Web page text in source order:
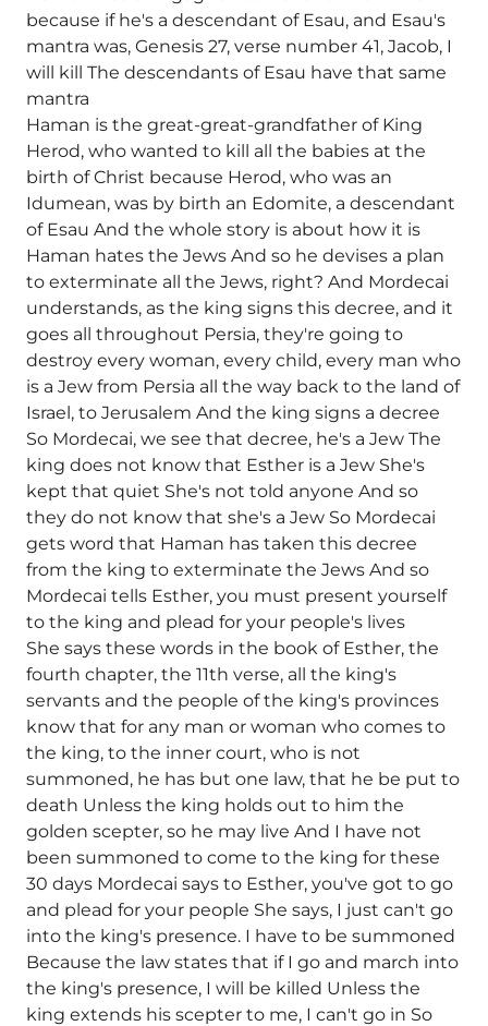
because if he's a descendant of Esau, and Esau's
mantra was, Genesis 27, verse number 41, Jacob, I
will kill The descendants of Esau have that same
mantra
Haman is the great-great-grandfather of King
Herod, who wanted to kill all the babies at the
birth of Christ because Herod, who was an
Idumean, was by birth an Edomite, a descendant
of Esau And the whole story is about how it is
Haman hates the Jews And so he devises a plan
to exterminate all the Jews, right? And Mordecai
understands, as the king signs this decree, and it
goes all throughout Persia, they're going to
destroy every woman, every child, every man who
is a Jew from Persia all the way back to the land of
Israel, to Jerusalem And the king signs a decree
So Mordecai, we see that decree, he's a Jew The
king does not know that Esther is a Jew She's
kept that quiet She's not told anyone And so
they do not know that she's a Jew So Mordecai
gets word that Haman has taken this decree
from the king to exterminate the Jews And so
Mordecai tells Esther, you must present yourself
to the king and plead for your people's lives
She says these words in the book of Esther, the
fourth chapter, the 11th verse, all the king's
servants and the people of the king's provinces
know that for any man or woman who comes to
the king, to the inner court, who is not
summoned, he has but one law, that he be put to
death Unless the king holds out to him the
golden scepter, so he may live And I have not
been summoned to come to the king for these
30 days Mordecai says to Esther, you've got to go
and plead for your people She says, I just can't go
into the king's presence. I have to be summoned
Because the law states that if I go and march into
the king's presence, I will be killed Unless the
king extends his scepter to me, I can't go in So